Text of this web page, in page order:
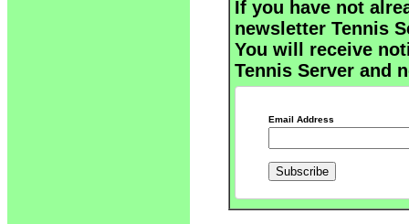
If you have not
newsletter Tennis
You will receive
Tennis Server and
Email Address